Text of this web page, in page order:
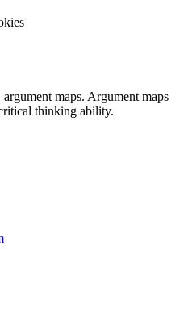
maps. Argument maps
thinking ability.